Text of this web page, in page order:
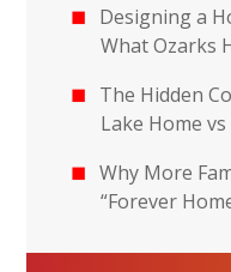
Designing a
What Ozarks
The Hidden
Lake Home
Why More
“Forever